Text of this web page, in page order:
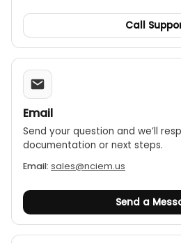
Call
Email
Send your question and we’ll
documentation or next steps.
Email: sales@nciem.us
Send a